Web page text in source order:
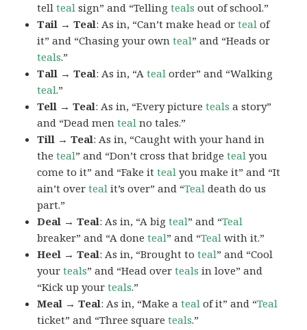
tellteal sign” and “Tellingteals out of school.”
Tail → Teal: As in, “Can’t make head orteal of
it” and “Chasing your ownteal” and “Heads or
teals.”
Tall → Teal: As in, “Ateal order” and “Walking
teal.”
Tell → Teal: As in, “Every pictureteals a story”
and “Dead menteal no tales.”
Till → Teal: As in, “Caught with your hand in
theteal” and “Don’t cross that bridgeteal you
come to it” and “Fake itteal you make it” and “It
ain’t overteal it’s over” and “Teal death do us
part.”
Deal → Teal: As in, “A bigteal” and “Teal
breaker” and “A doneteal” and “Teal with it.”
Heel → Teal: As in, “Brought toteal” and “Cool
yourteals” and “Head overteals in love” and
“Kick up yourteals.”
Meal → Teal: As in, “Make ateal of it” and “Teal
ticket” and “Three squareteals.”